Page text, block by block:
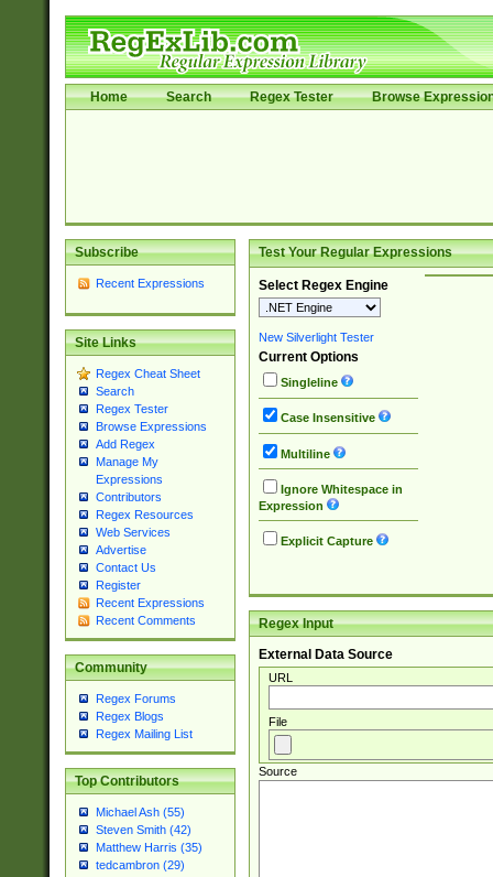
Home Search Regex Tester Browse
Subscribe
Recent Expressions
Site Links
Regex Cheat Sheet
Search
Regex Tester
Browse Expressions
Add Regex
Manage My
Expressions
Contributors
Regex Resources
Web Services
Advertise
Contact Us
Register
Recent Expressions
Recent Comments
Community
Regex Forums
Regex Blogs
Regex Mailing List
Top Contributors
Michael Ash (55)
Steven Smith (42)
Matthew Harris (35)
tedcambron (29)
Test Your Regular Expressions
Select Regex Engine
New Silverlight Tester
Current Options
Singleline
Case Insensitive
Multiline
Ignore Whitespace in
Expression
Explicit Capture
Regex Input
External Data Source
URL
File
Source